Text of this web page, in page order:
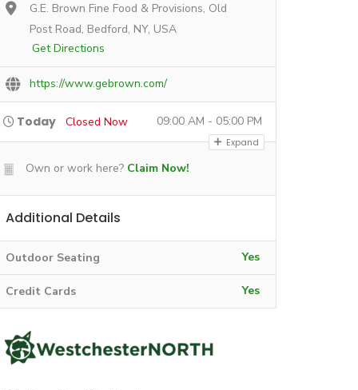
G.E. Brown Fine Food & Provisions, Old
Post Road, Bedford, NY, USA
Get Directions
https://www.gebrown.com/
Today Closed Now 09:00 AM - 05:00 PM
Expand
Own or work here? Claim Now!
Additional Details
Outdoor Seating Yes
Credit Cards Yes